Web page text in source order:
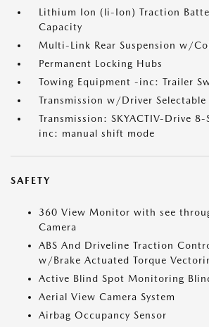
Lithium Ion (li-Ion) Traction
Capacity
Multi-Link Rear Suspension w/
Permanent Locking Hubs
Towing Equipment -inc: Trailer
Transmission w/Driver Selectable
Transmission: SKYACTIV-Drive
inc: manual shift mode
SAFETY
360 View Monitor with see
Camera
ABS And Driveline Traction
w/Brake Actuated Torque
Active Blind Spot Monitoring
Aerial View Camera System
Airbag Occupancy Sensor